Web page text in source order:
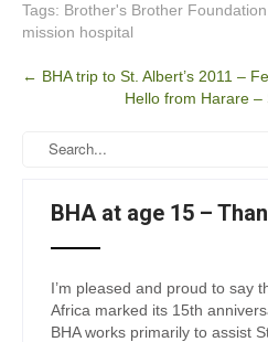
Tags: Brother's Brother Foundation
mission hospital
Post
← BHA trip to St. Albert’s 2011 –
Hello from Harare –
BHA at age 15 –
I’m pleased and proud to say
Africa marked its 15th
BHA works primarily to assist